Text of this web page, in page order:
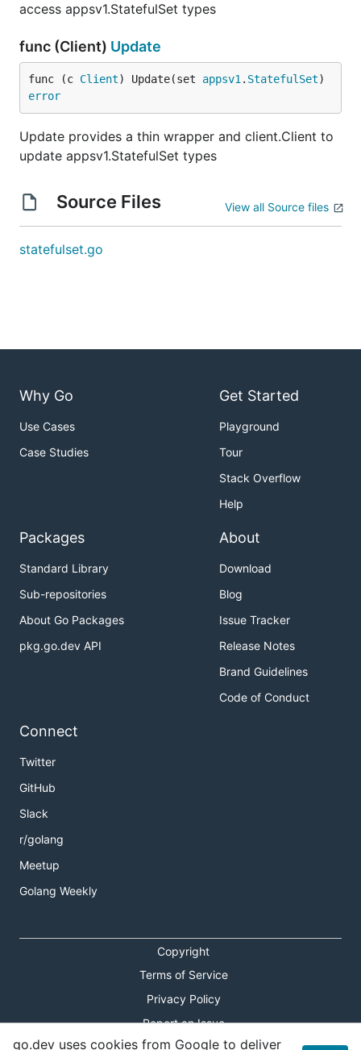
access appsv1.StatefulSet types
func (Client) Update
func (c Client) Update(set appsv1 . StatefulSet
error
Update provides a thin wrapper and client.Client to
update appsv1.StatefulSet types
Source Files View all Source files
statefulset.go
Why Go
Use Cases
Case Studies
Get Started
Playground
Tour
Stack Overflow
Help
Packages
Standard Library
Sub-repositories
About Go Packages
pkg.go.dev API
About
Download
Blog
Issue Tracker
Release Notes
Brand Guidelines
Code of Conduct
Connect
Twitter
GitHub
Slack
r/golang
Meetup
Golang Weekly
Copyright
Terms of Service
Privacy Policy
Report an Issue
go.dev uses cookies from Google to deliver